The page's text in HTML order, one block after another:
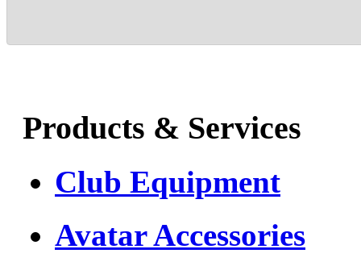
Products & Services
Club Equipment
Avatar Accessories